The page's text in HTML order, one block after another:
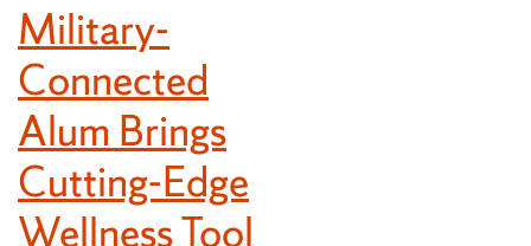
Military-
Connected
Alum Brings
Cutting-Edge
Wellness Tool